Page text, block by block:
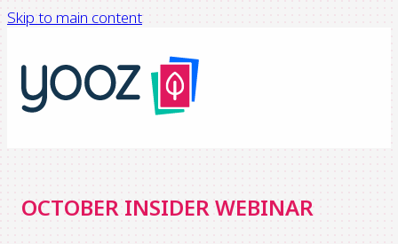
Skip to main content
OCTOBER INSIDER WEBINAR